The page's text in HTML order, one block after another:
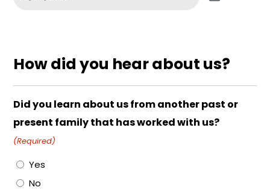
How did you hear about us?
Did you learn about us from another past or
present family that has worked with us?
(Required)
Yes
No